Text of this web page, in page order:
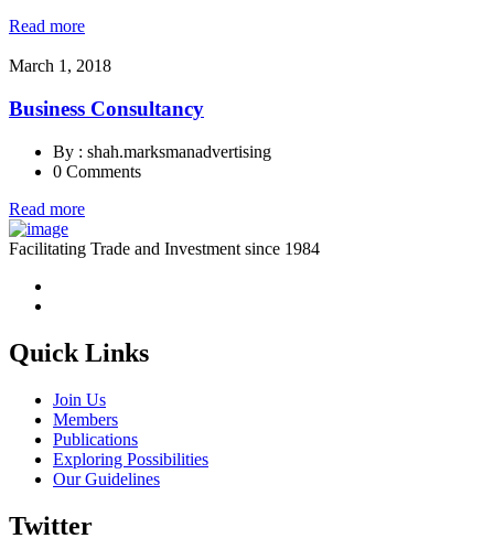
Read more
March 1, 2018
Business Consultancy
By : shah.marksmanadvertising
0 Comments
Read more
Facilitating Trade and Investment since 1984
Quick Links
Join Us
Members
Publications
Exploring Possibilities
Our Guidelines
Twitter